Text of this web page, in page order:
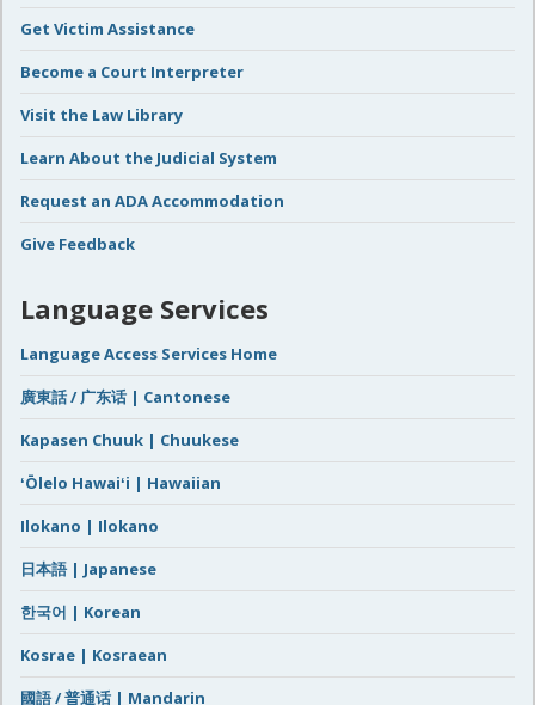
Get Victim Assistance
Become a Court Interpreter
Visit the Law Library
Learn About the Judicial System
Request an ADA Accommodation
Give Feedback
Language Services
Language Access Services Home
廣東話 / 广东话 | Cantonese
Kapasen Chuuk | Chuukese
ʻŌlelo Hawaiʻi | Hawaiian
Ilokano | Ilokano
日本語 | Japanese
한국어 | Korean
Kosrae | Kosraean
國語 / 普通话 | Mandarin